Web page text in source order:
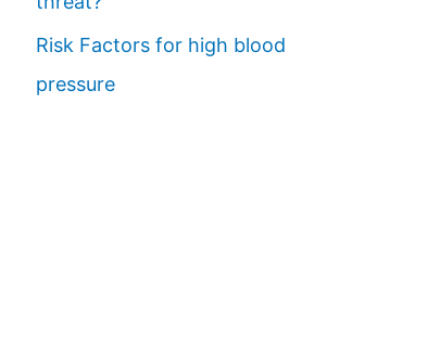
Risk Factors for high blood
pressure